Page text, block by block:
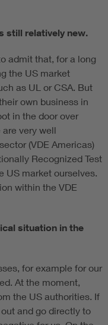
still relatively new.
admit that, for a long
the US market
as UL or CSA. But
own business in
in the door over
very well
(VDE Americas)
Recognized Test
US market ourselves.
within the VDE
situation in the
for example for our
At the moment,
the US authorities. If
and go directly to